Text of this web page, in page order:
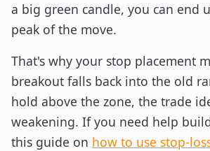
a big green candle, you can end
peak of the move.
That's why your stop placement
breakout falls back into the old
hold above the zone, the trade
weakening. If you need help
this guide on how to use stop-